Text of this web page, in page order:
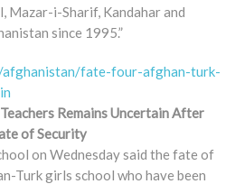
Mazar-i-Sharif, Kandahar and
since 1995.”
fate-four-afghan-turk-
Remains Uncertain After
of Security
on Wednesday said the fate of
Turk girls school who have been